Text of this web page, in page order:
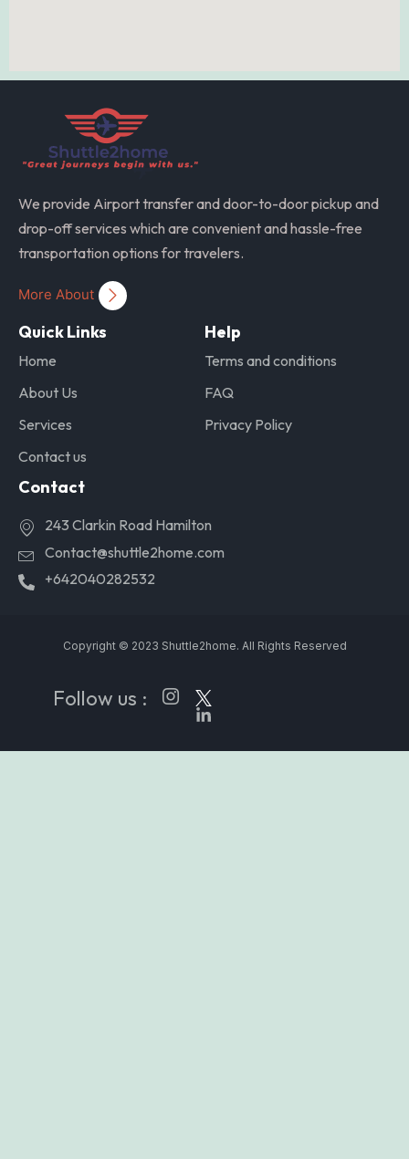
We provide Airport transfer and door-to-door pickup and
drop-off services which are convenient and hassle-free
transportation options for travelers.
More About
Quick Links
Home
About Us
Services
Contact us
Help
Terms and conditions
FAQ
Privacy Policy
Contact
243 Clarkin Road Hamilton
Contact@shuttle2home.com
+642040282532
Copyright © 2023 Shuttle2home. All Rights Reserved
Follow us :